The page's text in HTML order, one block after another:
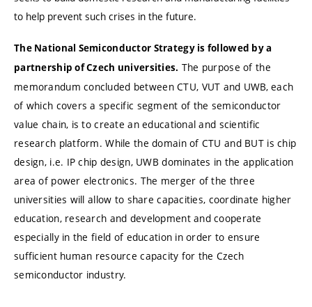
to help prevent such crises in the future.
The National Semiconductor Strategy is followed by a
partnership of Czech universities. The purpose of the
memorandum concluded between CTU, VUT and UWB, each
of which covers a specific segment of the semiconductor
value chain, is to create an educational and scientific
research platform. While the domain of CTU and BUT is chip
design, i.e. IP chip design, UWB dominates in the application
area of power electronics. The merger of the three
universities will allow to share capacities, coordinate higher
education, research and development and cooperate
especially in the field of education in order to ensure
sufficient human resource capacity for the Czech
semiconductor industry.